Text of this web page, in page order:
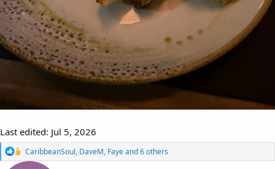
Last edited: Jul 5, 2026
R
e
CaribbeanSoul, DaveM, Fayeand 6 others